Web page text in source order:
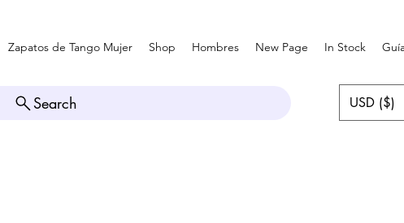
Search USD ($)
Zapatos de Tango Mujer Shop Hombres New Page In Stock